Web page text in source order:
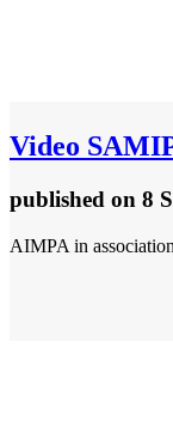
Video
published on 8
AIMPA in